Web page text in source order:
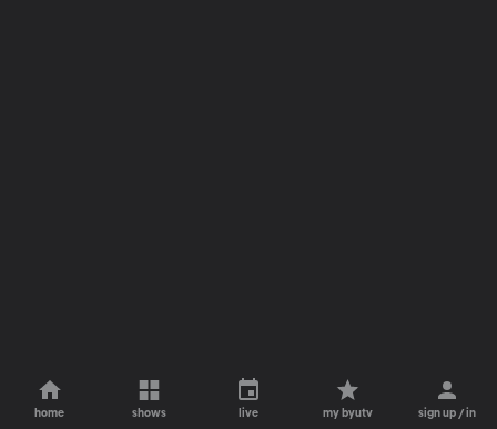
home shows live my byutv sign up / in